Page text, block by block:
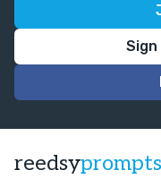
Sign
reedsyprompts